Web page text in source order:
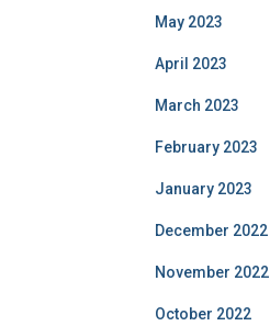
May 2023
April 2023
March 2023
February 2023
January 2023
December 2022
November 2022
October 2022